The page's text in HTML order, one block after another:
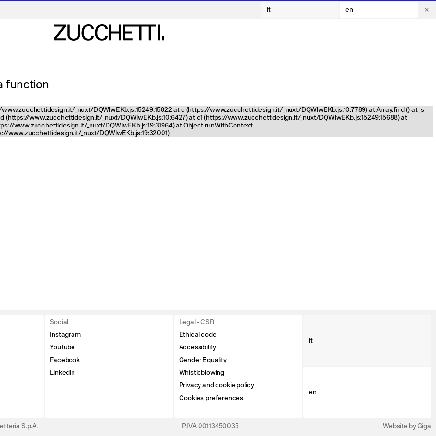
it en
function
_nuxt/DQWlwEKb.js:15249:15822 at c (https://www.zucchettidesign.it/_nuxt/DQWlwEKb.js:10:7789) at Array.find () at _s
www.zucchettidesign.it/_nuxt/DQWlwEKb.js:10:6427) at c1 (https://www.zucchettidesign.it/_nuxt/DQWlwEKb.js:15249:15688) at
www.zucchettidesign.it/_nuxt/DQWlwEKb.js:19:31964) at Object.runWithContext
www.zucchettidesign.it/_nuxt/DQWlwEKb.js:19:32001)
Social
Instagram
YouTube
Facebook
Linkedin
Legal - CSR
Ethical code
Accessibility
Gender Equality
Whistleblowing
Privacy and cookie policy
Cookies preferences
it
en
S.p.A. P.IVA 00113450035 Website by Giga